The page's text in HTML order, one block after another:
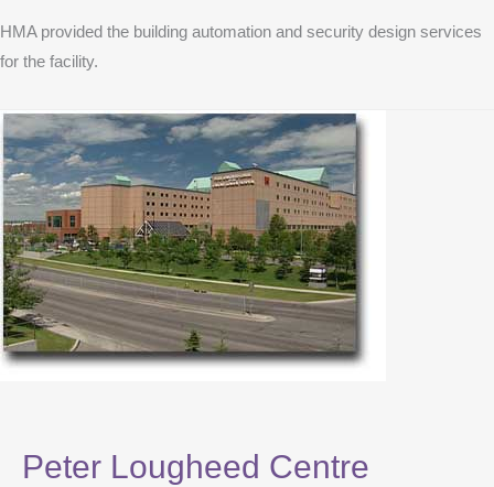
HMA provided the building automation and security design services
for the facility.
Peter Lougheed Centre